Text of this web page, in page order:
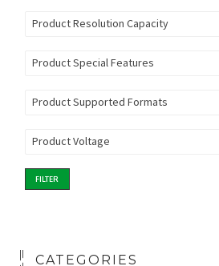
Product Resolution Capacity
Product Special Features
Product Supported Formats
Product Voltage
FILTER
CATEGORIES